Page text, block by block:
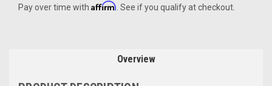
Pay over time with Affirm. See if you qualify at checkout.
Overview